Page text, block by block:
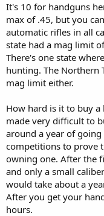
It's 10 for handguns
max of .45, but you
automatic rifles in all
state had a mag limit
There's one state
hunting. The Northern
mag limit either.
How hard is it to buy a
made very difficult to
around a year of
competitions to prove
owning one. After the
and only a small
would take about a
After you get your
hours.